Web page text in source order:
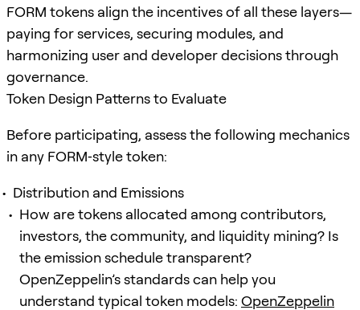
FORM tokens align the incentives of all these layers—
paying for services, securing modules, and
harmonizing user and developer decisions through
governance.
Token Design Patterns to Evaluate
Before participating, assess the following mechanics
in any FORM‑style token:
Distribution and Emissions
How are tokens allocated among contributors,
investors, the community, and liquidity mining? Is
the emission schedule transparent?
OpenZeppelin’s standards can help you
understand typical token models: OpenZeppelin